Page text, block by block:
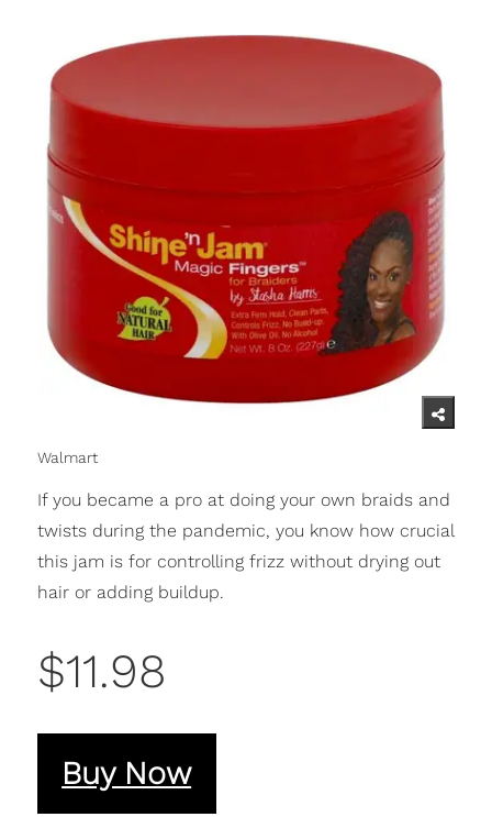
Walmart
If you became a pro at doing your own braids and
twists during the pandemic, you know how crucial
this jam is for controlling frizz without drying out
hair or adding buildup.
$11.98
Buy Now